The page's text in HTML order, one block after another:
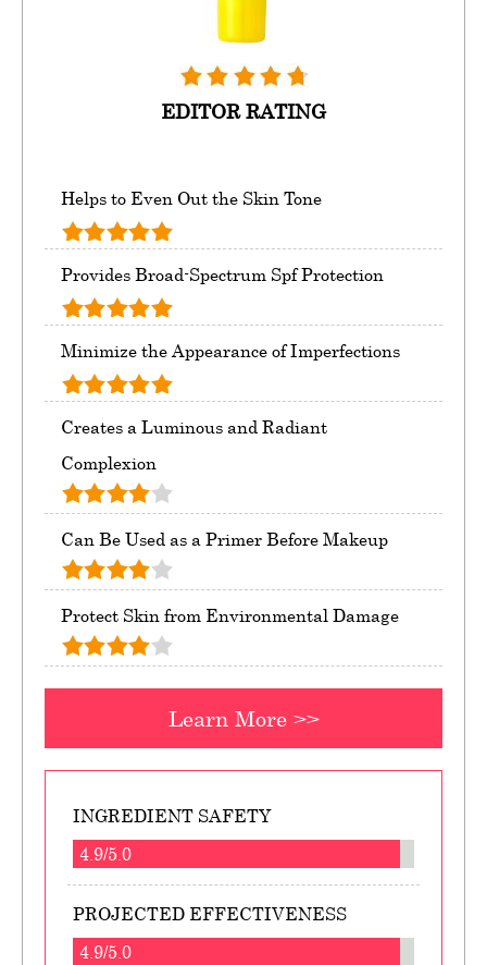
EDITOR RATING
Helps to Even Out the Skin Tone
Provides Broad-Spectrum Spf Protection
Minimize the Appearance of Imperfections
Creates a Luminous and Radiant
Complexion
Can Be Used as a Primer Before Makeup
Protect Skin from Environmental Damage
Learn More >>
INGREDIENT SAFETY
4.9/5.0
PROJECTED EFFECTIVENESS
4.9/5.0